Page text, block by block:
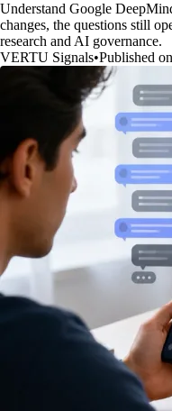
Understand Google
changes, the questions still
research and AI governance.
VERTU Signals•Published